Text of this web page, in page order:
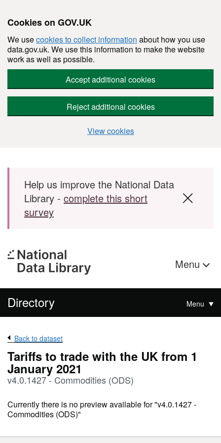
Cookies on GOV.UK
We usecookies to collect information about how you use
data.gov.uk. We use this information to make the website
work as well as possible.
Accept additional cookies
Reject additional cookies
View cookies
Skip to main content
Help us improve the National Data
Library - complete this short
survey
Menu
Directory Menu
Back to dataset
Tariffs to trade with the UK from 1
January 2021
v4.0.1427 - Commodities (ODS)
Currently there is no preview available for "v4.0.1427 -
Commodities (ODS)"